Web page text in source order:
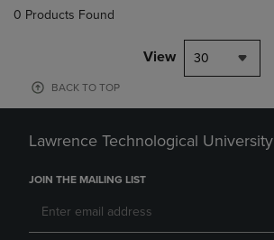
0 Products Found
View 30
BACK TO TOP
Lawrence Technological University
JOIN THE MAILING LIST